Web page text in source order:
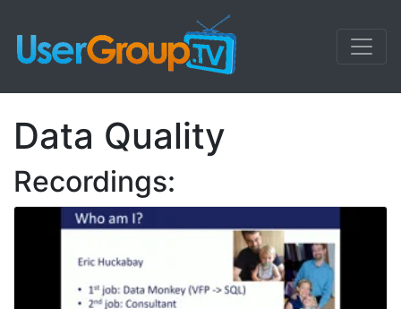
Data Quality
Recordings: